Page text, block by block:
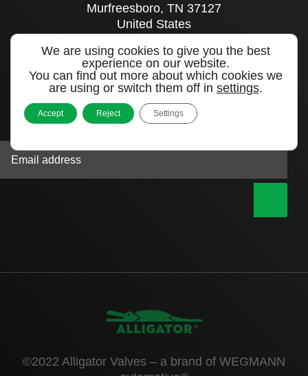
Murfreesboro, TN 37127
United States
Call us
+1 615 893 0643
Sign up to our newsletter
©2022 Alligator Valves – a brand of WEGMANN
We are using cookies to give you the best
experience on our website.
You can find out more about which cookies we
are using or switch them off in settings.
Accept Reject Settings